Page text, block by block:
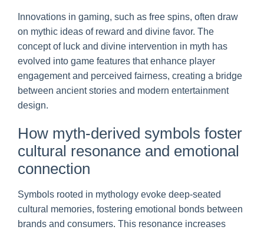
Innovations in gaming, such as free spins, often draw
on mythic ideas of reward and divine favor. The
concept of luck and divine intervention in myth has
evolved into game features that enhance player
engagement and perceived fairness, creating a bridge
between ancient stories and modern entertainment
design.
How myth-derived symbols foster
cultural resonance and emotional
connection
Symbols rooted in mythology evoke deep-seated
cultural memories, fostering emotional bonds between
brands and consumers. This resonance increases